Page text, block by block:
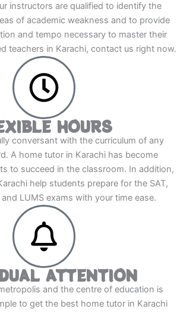
instructors are qualified to identify the
of academic weakness and to provide
and tempo necessary to master their
teachers in Karachi, contact us right now.
HOURS
conversant with the curriculum of any
A home tutor in Karachi has become
to succeed in the classroom. In addition,
help students prepare for the SAT,
and LUMS exams with your time ease.
ATTENTION
and the centre of education is
to get the best home tutor in Karachi